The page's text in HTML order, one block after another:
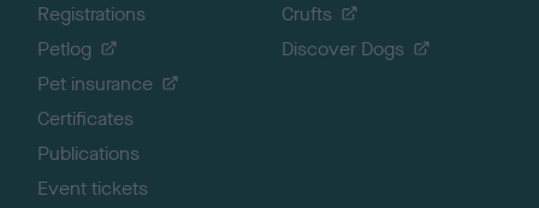
Registrations
Petlog
Pet insurance
Certificates
Publications
Event tickets
Crufts
Discover Dogs